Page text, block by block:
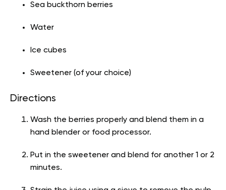
Sea buckthorn berries
Water
Ice cubes
Sweetener (of your choice)
Directions
Wash the berries properly and blend them in a
hand blender or food processor.
Put in the sweetener and blend for another 1 or 2
minutes.